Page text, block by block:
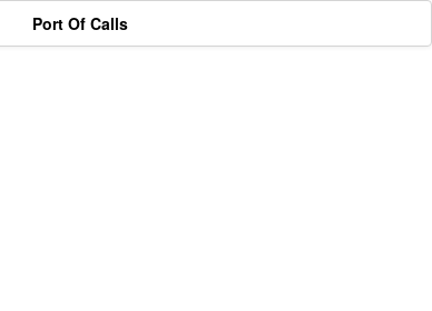
Port Of Calls